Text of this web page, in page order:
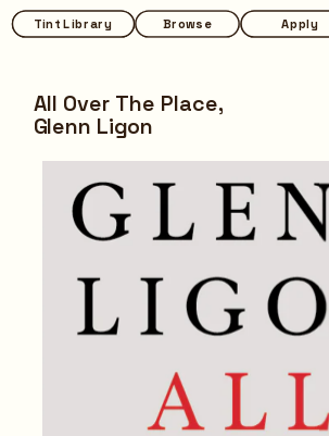
Browse Apply
Tint Library Browse Apply
Tint Library
All Over The Place,
Glenn Ligon